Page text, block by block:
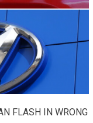
FLASH IN WRONG